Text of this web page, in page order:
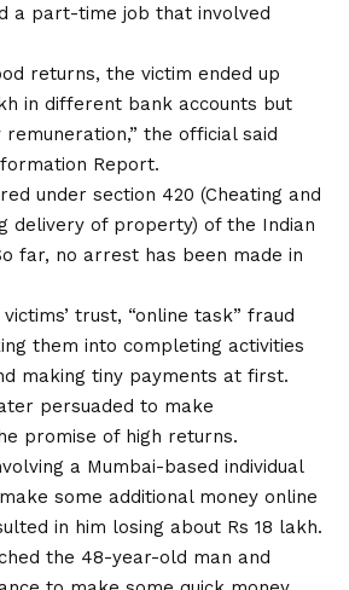
a part-time job that involved
returns, the victim ended up
in different bank accounts but
the official said
Report.
under section 420 (Cheating and
delivery of property) of the Indian
far, no arrest has been made in
trust, “online task” fraud
them into completing activities
making tiny payments at first.
persuaded to make
promise of high returns.
a Mumbai-based individual
some additional money online
in him losing about Rs 18 lakh.
the 48-year-old man and